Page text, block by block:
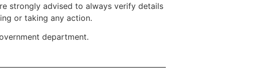
strongly advised to always verify details
or taking any action.
department.